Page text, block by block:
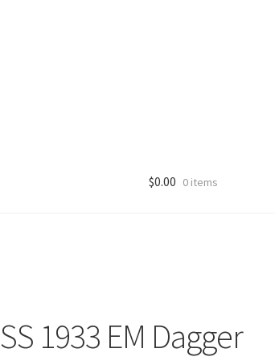
$0.00 0 items
SS 1933 EM Dagger